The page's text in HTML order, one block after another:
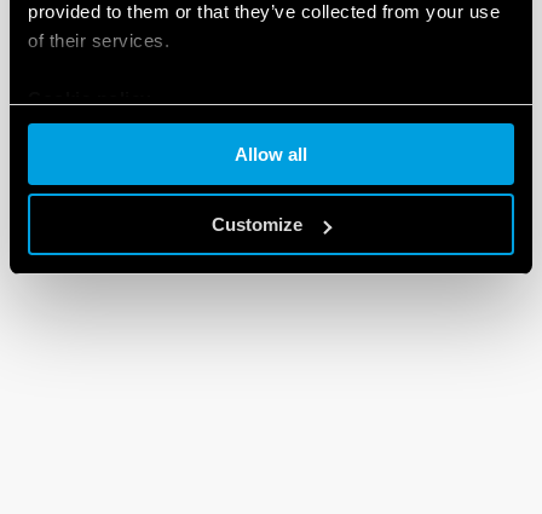
provided to them or that they’ve collected from your use
of their services.
Allow all
Customize